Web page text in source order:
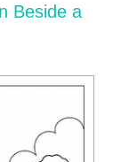
Beside a